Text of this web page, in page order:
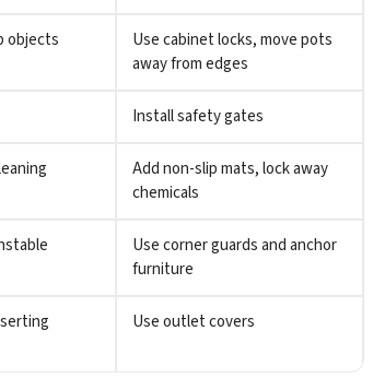
objects
Use cabinet locks, move pots
away from edges
Install safety gates
Add non-slip mats, lock away
chemicals
Use corner guards and anchor
furniture
Use outlet covers